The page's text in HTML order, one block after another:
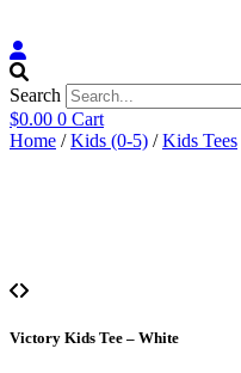
Search
$0.00 0 Cart
Home /Kids (0-5) /Kids Tees
Victory Kids Tee – White